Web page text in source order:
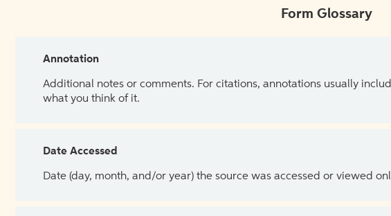
Form Glossary
Annotation
Additional notes or comments. For citations, annotations usually
what you think of it.
Date Accessed
Date (day, month, and/or year) the source was accessed or viewed